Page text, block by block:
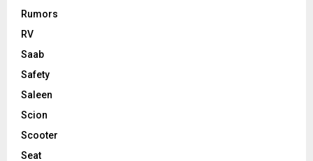
Rumors
RV
Saab
Safety
Saleen
Scion
Scooter
Seat